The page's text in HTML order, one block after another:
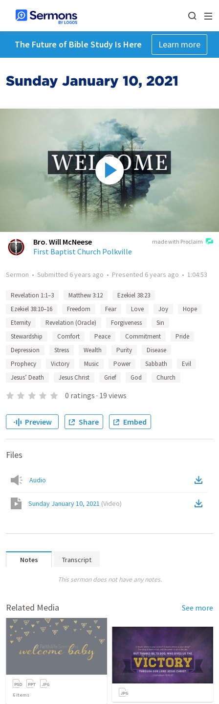
The Future of Bible Study Is Here Learn more
Sunday January 10, 2021
made with Proclaim
Bro. Will McNeese
First Baptist Church Polkville
Sermon • Submitted 6 years ago • Presented 6 years ago • 1:04:53
Revelation 1:1–3 Matthew 3:12
Ezekiel 38:23
Ezekiel 38:10–16
Freedom Fear Love Joy
Hope
Eternity
Revelation (Oracle) Forgiveness
Sin
Stewardship
Comfort Peace Commitment
Pride
Depression
Stress Wealth Purity
Disease
Prophecy
Victory Music Power Sabbath
Evil
Jesus’ Death
Jesus Christ Grief God Church
0 ratings · 19 views
Preview Share Embed
Files
Audio
Sunday January 10, 2021 (Video)
Notes Transcript
This sermon does not have any notes.
Related Media See more
6 items